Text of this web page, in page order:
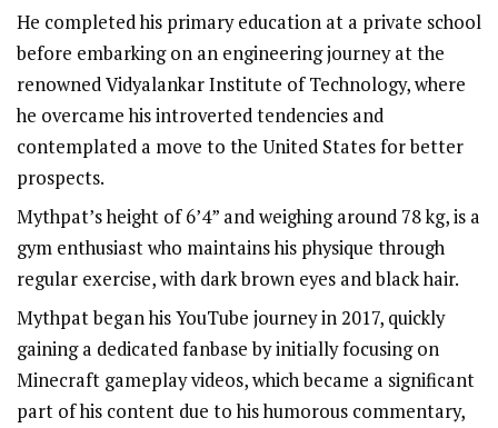
He completed his primary education at a private school
before embarking on an engineering journey at the
renowned Vidyalankar Institute of Technology, where
he overcame his introverted tendencies and
contemplated a move to the United States for better
prospects.
Mythpat’s height of 6’4” and weighing around 78 kg, is a
gym enthusiast who maintains his physique through
regular exercise, with dark brown eyes and black hair.
Mythpat began his YouTube journey in 2017, quickly
gaining a dedicated fanbase by initially focusing on
Minecraft gameplay videos, which became a significant
part of his content due to his humorous commentary,